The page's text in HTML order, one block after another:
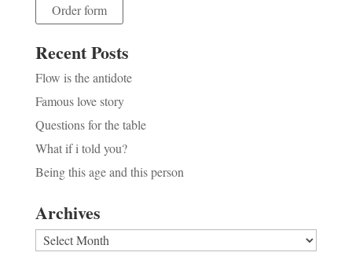
Order form
Recent Posts
Flow is the antidote
Famous love story
Questions for the table
What if i told you?
Being this age and this person
Archives
Archives